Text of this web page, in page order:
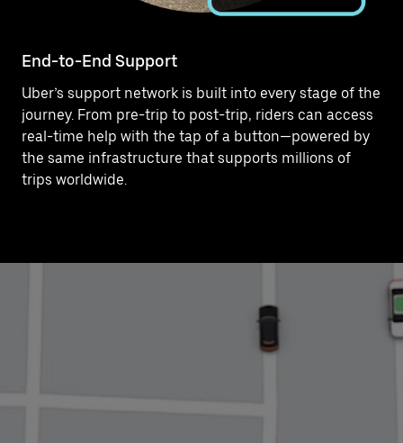
End-to-End Support
Uber’s support network is built into every stage of the
journey. From pre-trip to post-trip, riders can access
real-time help with the tap of a button—powered by
the same infrastructure that supports millions of
trips worldwide.